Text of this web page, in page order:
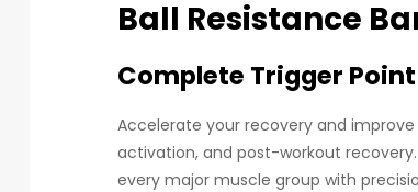
Ball Resistance
Complete Trigger
Accelerate your recovery and
activation, and post-workout
every major muscle group with